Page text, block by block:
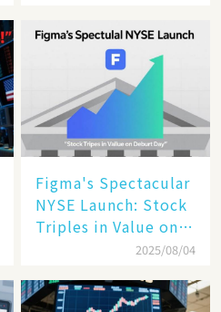
Figma's Spectacular
NYSE Launch: Stock
Triples in Value on
2025/08/04